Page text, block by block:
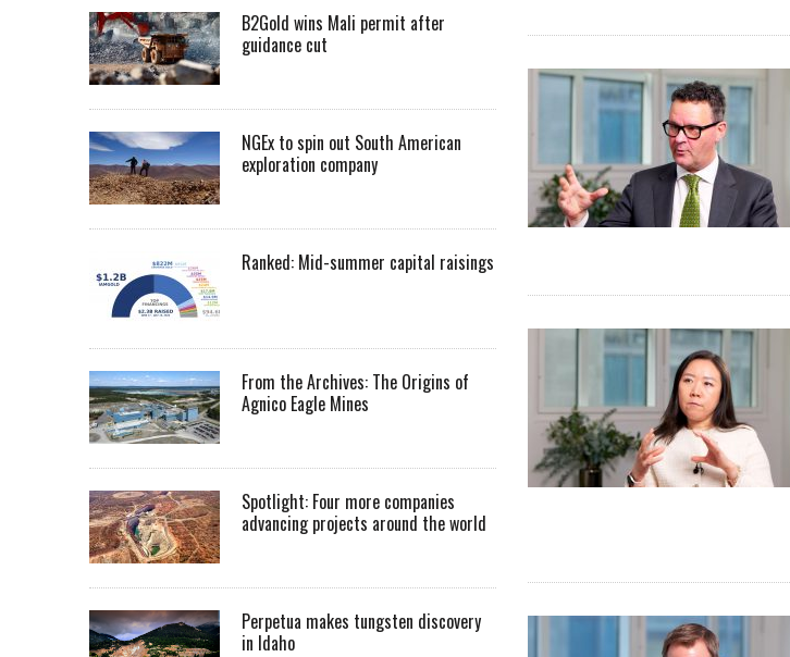
B2Gold wins Mali permit after
guidance cut
NGEx to spin out South American
exploration company
Ranked: Mid-summer capital raisings
From the Archives: The Origins of
Agnico Eagle Mines
Spotlight: Four more companies
advancing projects around the world
Perpetua makes tungsten discovery
in Idaho